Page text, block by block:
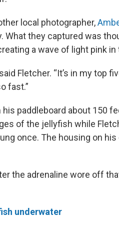
local photographer,
What they captured was
a wave of light pink in
said Fletcher. “It’s in my
fast.”
his paddleboard about 150
of the jellyfish while
once. The housing on
the adrenaline wore off
underwater